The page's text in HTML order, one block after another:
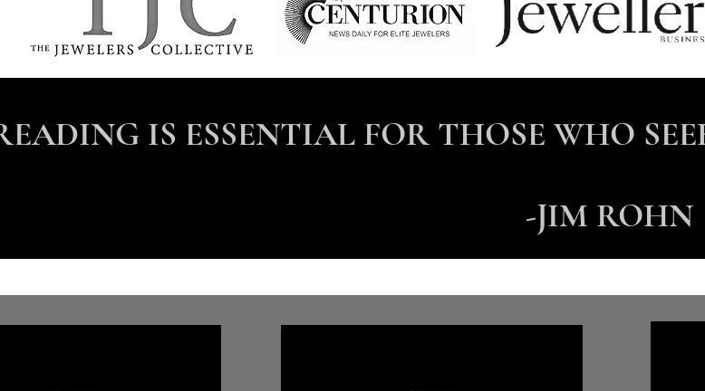
IS ESSENTIAL FOR THOSE WHO
-JIM ROHN